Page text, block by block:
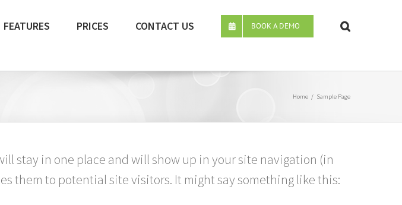
FEATURES PRICES CONTACT US BOOK A DEMO
Home / Sample Page
stay in one place and will show up in your site navigation (in
them to potential site visitors. It might say something like this: